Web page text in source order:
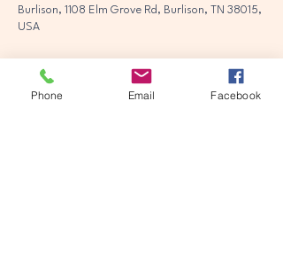
Burlison, 1108 Elm Grove Rd, Burlison, TN 38015,
USA
Phone Email Facebook